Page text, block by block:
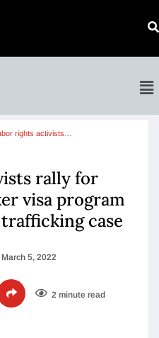
rights activists…
rally for
visa program
case
March 5, 2022
2 minute read